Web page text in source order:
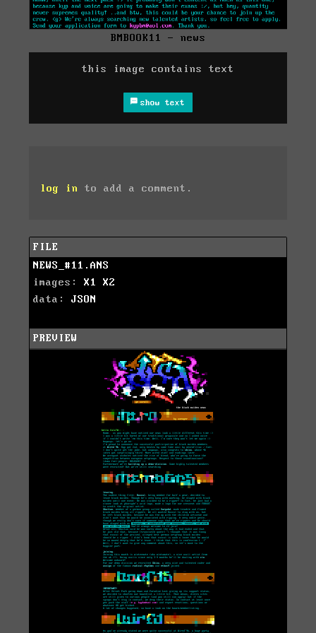
BMBOOK11 - news
this image contains text
show text
log in to add a comment.
FILE
NEWS_#11.ANS
images: X1
X2
data: JSON
PREVIEW